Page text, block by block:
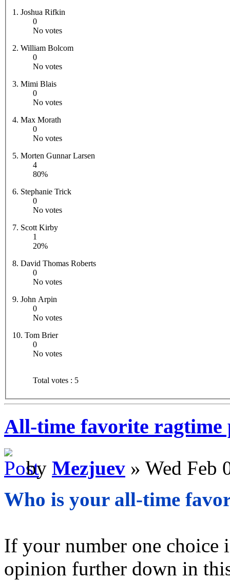
1. Joshua Rifkin
0
No votes
2. William Bolcom
0
No votes
3. Mimi Blais
0
No votes
4. Max Morath
0
No votes
5. Morten Gunnar Larsen
4
80%
6. Stephanie Trick
0
No votes
7. Scott Kirby
1
20%
8. David Thomas Roberts
0
No votes
9. John Arpin
0
No votes
10. Tom Brier
0
No votes
Total votes : 5
All-time favorite ragtime
by Mezjuev » Wed Feb
Who is your all-time
If your number one choice
opinion further down in